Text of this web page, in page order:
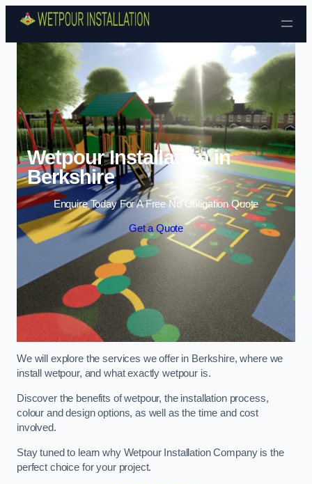
Skip to content
Wetpour Installation in
Berkshire
Enquire Today For A Free No Obligation Quote
Get a Quote
We will explore the services we offer in Berkshire, where we
install wetpour, and what exactly wetpour is.
Discover the benefits of wetpour, the installation process,
colour and design options, as well as the time and cost
involved.
Stay tuned to learn why Wetpour Installation Company is the
perfect choice for your project.